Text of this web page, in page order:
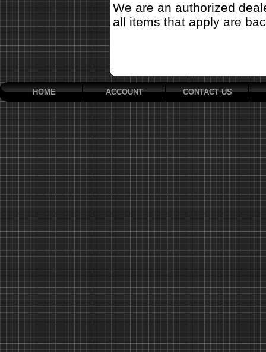
We are an authorized
all items that apply are
HOME ACCOUNT CONTACT US